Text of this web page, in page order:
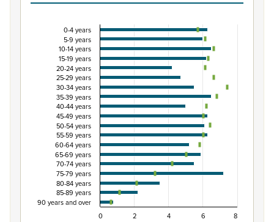
Percentage of population by five-year age
Combination chart with 3 data series.
View as data table, Percentage of population by five-
The chart has 1 X axis displaying categories.
The chart has 1 Y axis displaying Percent. Data ranges
0-4 years
5-9 years
10-14 years
15-19 years
20-24 years
25-29 years
30-34 years
35-39 years
40-44 years
45-49 years
50-54 years
55-59 years
60-64 years
65-69 years
70-74 years
75-79 years
80-84 years
85-89 years
90 years and over
0
2 4 6 8